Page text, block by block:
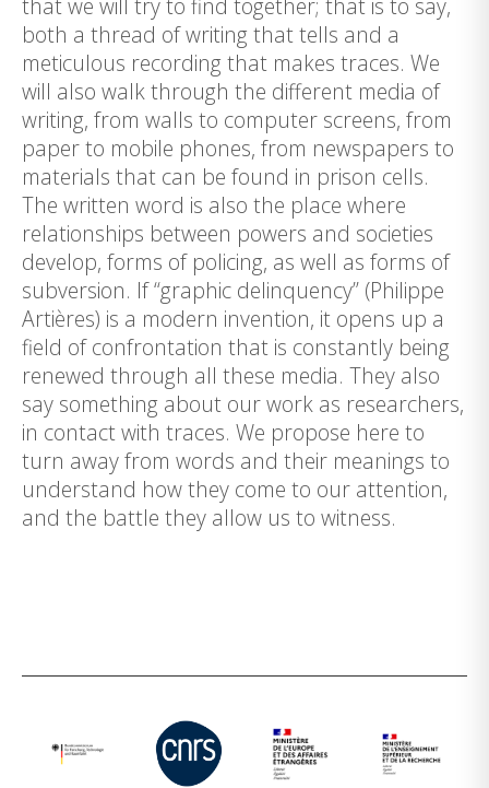
that we will try to find together; that is to say,
both a thread of writing that tells and a
meticulous recording that makes traces. We
will also walk through the different media of
writing, from walls to computer screens, from
paper to mobile phones, from newspapers to
materials that can be found in prison cells.
The written word is also the place where
relationships between powers and societies
develop, forms of policing, as well as forms of
subversion. If “graphic delinquency” (Philippe
Artières) is a modern invention, it opens up a
field of confrontation that is constantly being
renewed through all these media. They also
say something about our work as researchers,
in contact with traces. We propose here to
turn away from words and their meanings to
understand how they come to our attention,
and the battle they allow us to witness.